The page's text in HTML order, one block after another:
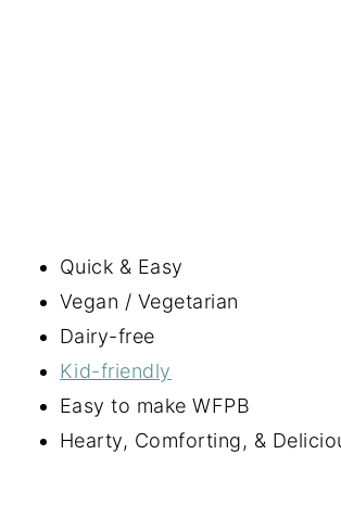
Quick & Easy
Vegan / Vegetarian
Dairy-free
Kid-friendly
Easy to make WFPB
Hearty, Comforting, &